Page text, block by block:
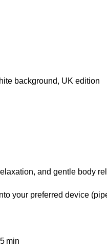
and gentle body
your preferred device
min